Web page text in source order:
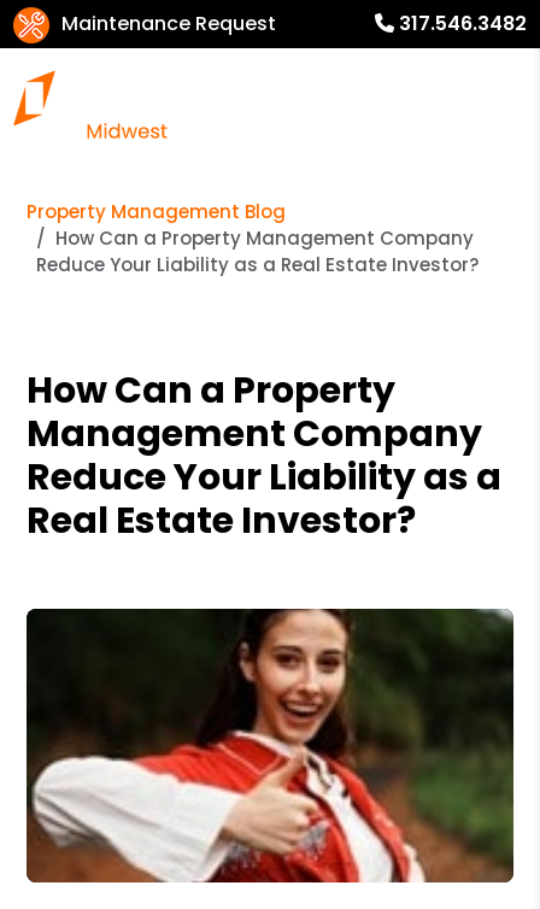
Maintenance Request 317.546.3482
Property Management Blog
How Can a Property Management Company
Reduce Your Liability as a Real Estate Investor?
How Can a Property
Management Company
Reduce Your Liability as a
Real Estate Investor?